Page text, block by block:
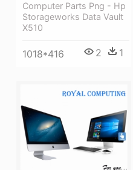
Computer Parts Png - Hp
Storageworks Data Vault
X510
1018*416 2 1